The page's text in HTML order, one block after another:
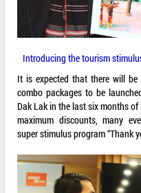
Introducing the tourism
It is expected that there will
combo packages to be
Dak Lak in the last six months
maximum discounts, many
super stimulus program “Thank